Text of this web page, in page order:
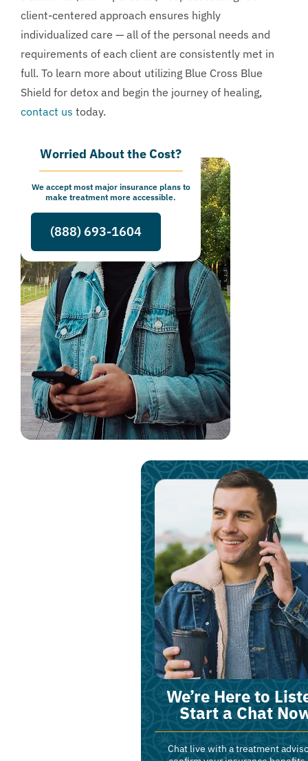
client-centered approach ensures highly
individualized care — all of the personal needs and
requirements of each client are consistently met in
full. To learn more about utilizing Blue Cross Blue
Shield for detox and begin the journey of healing,
contact us today.
Worried About the Cost?
We accept most major insurance plans to
make treatment more accessible.
(888) 693-1604
We’re Here to
Start a Chat
Chat live with a treatment